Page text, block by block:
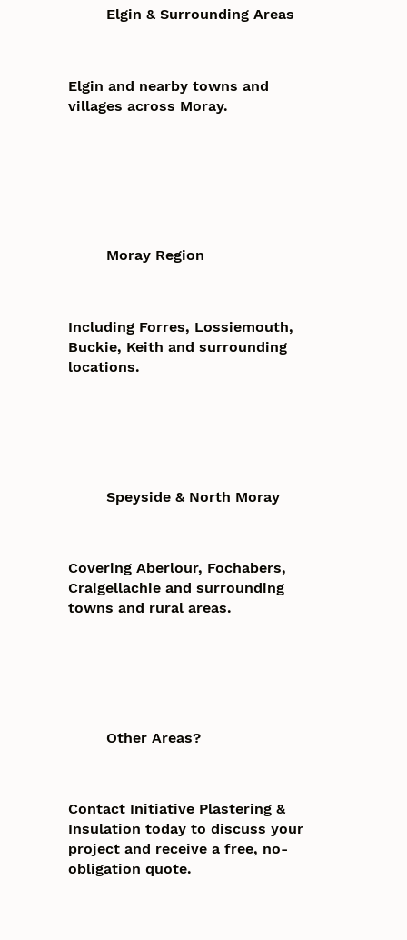
Elgin & Surrounding Areas
Elgin and nearby towns and
villages across Moray.
Moray Region
Including Forres, Lossiemouth,
Buckie, Keith and surrounding
locations.
Speyside & North Moray
Covering Aberlour, Fochabers,
Craigellachie and surrounding
towns and rural areas.
Other Areas?
Contact Initiative Plastering &
Insulation today to discuss your
project and receive a free, no-
obligation quote.